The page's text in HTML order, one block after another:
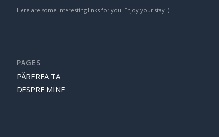
Here are some interesting links for you! Enjoy your stay :)
PAGES
PĂREREA TA
DESPRE MINE